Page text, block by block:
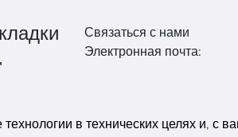
Связаться с нами
Электронная почта:
economic zone, get DD,
в технических целях и, с